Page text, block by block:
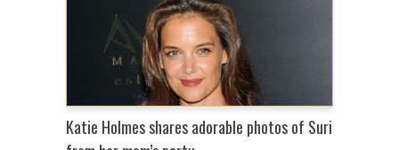
Katie Holmes shares adorable photos of Suri